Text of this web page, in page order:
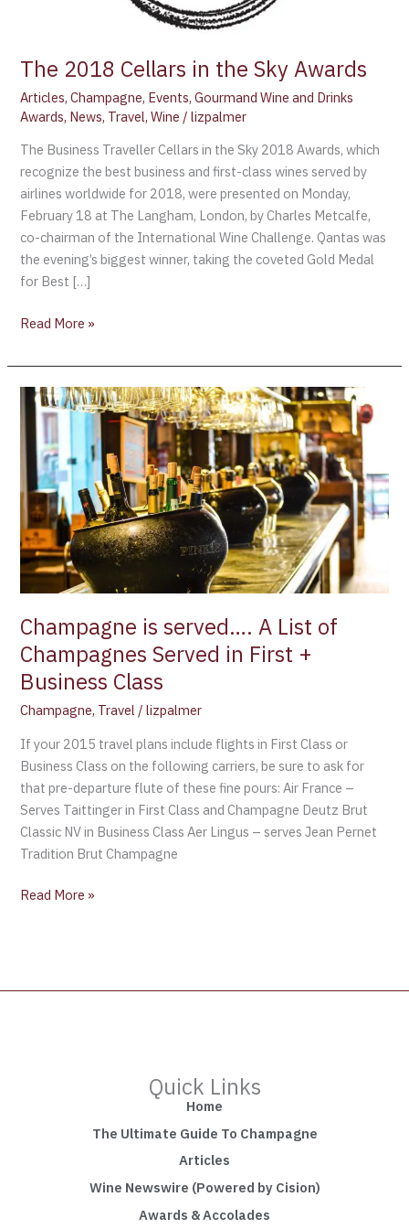
The 2018 Cellars in the Sky Awards
Articles,Champagne, Events,Gourmand Wine and Drinks
Awards, News, Travel,Wine /lizpalmer
The Business Traveller Cellars in the Sky 2018 Awards, which
recognize the best business and first-class wines served by
airlines worldwide for 2018, were presented on Monday,
February 18 at The Langham, London, by Charles Metcalfe,
co-chairman of the International Wine Challenge. Qantas was
the evening’s biggest winner, taking the coveted Gold Medal
for Best […]
Read More »
Champagne is served…. A List of
Champagnes Served in First +
Business Class
Champagne, Travel /lizpalmer
If your 2015 travel plans include flights in First Class or
Business Class on the following carriers, be sure to ask for
that pre-departure flute of these fine pours: Air France –
Serves Taittinger in First Class and Champagne Deutz Brut
Classic NV in Business Class Aer Lingus – serves Jean Pernet
Tradition Brut Champagne
Champagne
is
served….
A
List
of
Champagnes
Served
in
First
+
Business
Class
Read More »
Quick Links
Home
The Ultimate Guide To Champagne
Articles
Wine Newswire (Powered by Cision)
Awards & Accolades